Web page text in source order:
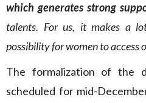
which generates strong
talents. For us, it makes a
possibility for women to access
The formalization of the
scheduled for mid-